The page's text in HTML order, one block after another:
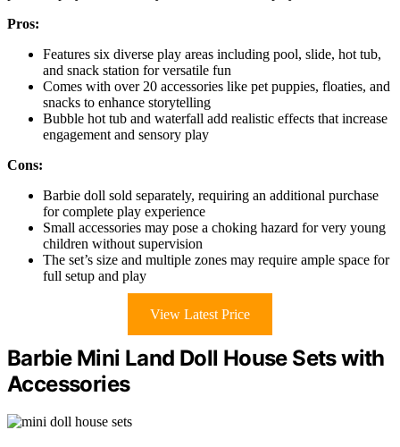
Pros:
Features six diverse play areas including pool, slide, hot tub,
and snack station for versatile fun
Comes with over 20 accessories like pet puppies, floaties, and
snacks to enhance storytelling
Bubble hot tub and waterfall add realistic effects that increase
engagement and sensory play
Cons:
Barbie doll sold separately, requiring an additional purchase
for complete play experience
Small accessories may pose a choking hazard for very young
children without supervision
The set’s size and multiple zones may require ample space for
full setup and play
View Latest Price
Barbie Mini Land Doll House Sets with
Accessories